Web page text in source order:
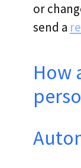
or
send a
How